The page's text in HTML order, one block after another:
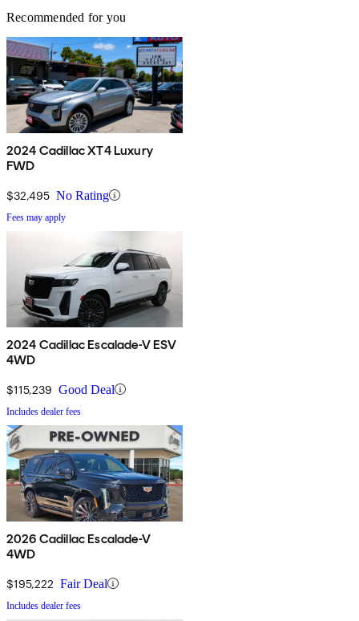
Recommended for you
2024 Cadillac XT4 Luxury
FWD
$32,495 No Rating
Fees may apply
2024 Cadillac Escalade-V ESV
4WD
$115,239 Good Deal
Includes dealer fees
2026 Cadillac Escalade-V
4WD
$195,222 Fair Deal
Includes dealer fees